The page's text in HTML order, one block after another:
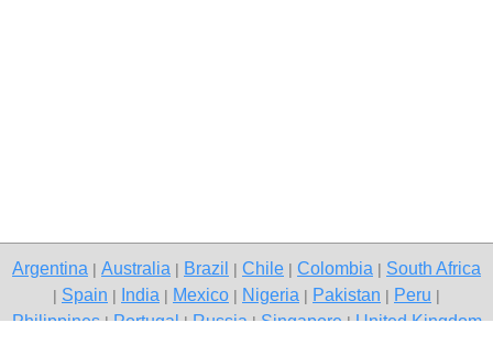
Argentina Australia Brazil Chile Colombia South Africa
Spain India Mexico Nigeria Pakistan Peru
Philippines|Portugal|Russia|Singapore|United Kingdom